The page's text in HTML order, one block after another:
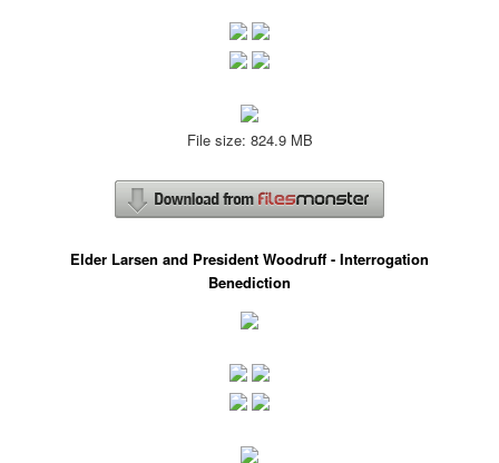
File size: 824.9 MB
Elder Larsen and President Woodruff - Interrogation
Benediction